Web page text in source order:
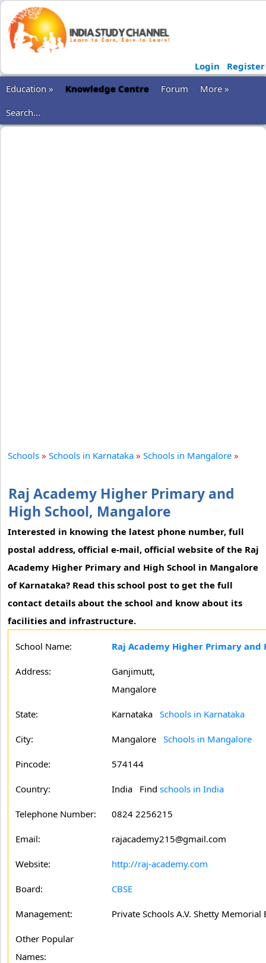
Login
Register
Education »
Knowledge Centre Forum
More »
Search...
Schools » Schools in Karnataka » Schools in Mangalore »
Raj Academy Higher Primary and
High School, Mangalore
Interested in knowing the latest phone number, full
postal address, official e-mail, official website of the Raj
Academy Higher Primary and High School in Mangalore
of Karnataka? Read this school post to get the full
contact details about the school and know about its
facilities and infrastructure.
School Name: Raj Academy Higher Primary and
Address:
Ganjimutt,
Mangalore
State: Karnataka Schools in Karnataka
City: Mangalore Schools in Mangalore
Pincode: 574144
Country: India Find schools in India
Telephone Number: 0824 2256215
Email: rajacademy215@gmail.com
Website: http://raj-academy.com
Board: CBSE
Management: Private Schools A.V. Shetty Memorial
Other Popular
Names: